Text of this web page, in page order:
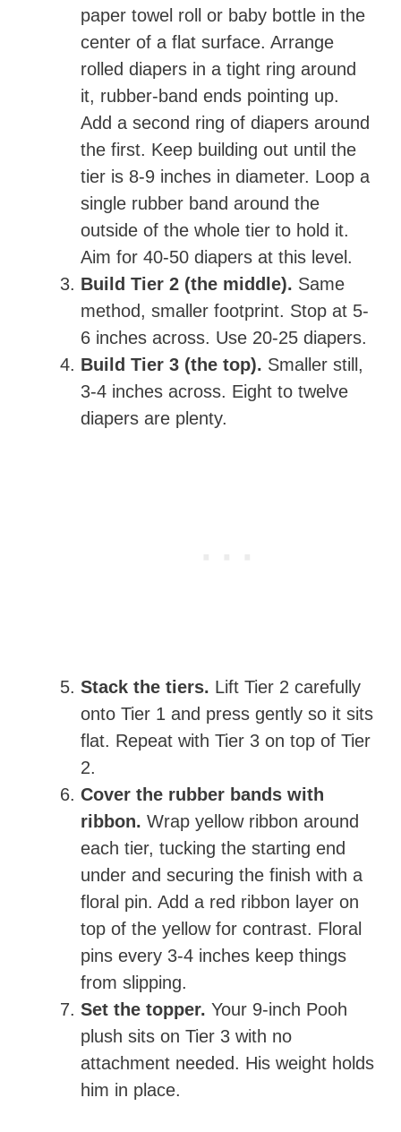
paper towel roll or baby bottle in the
center of a flat surface. Arrange
rolled diapers in a tight ring around
it, rubber-band ends pointing up.
Add a second ring of diapers around
the first. Keep building out until the
tier is 8-9 inches in diameter. Loop a
single rubber band around the
outside of the whole tier to hold it.
Aim for 40-50 diapers at this level.
Build Tier 2 (the middle). Same
method, smaller footprint. Stop at 5-
6 inches across. Use 20-25 diapers.
Build Tier 3 (the top). Smaller still,
3-4 inches across. Eight to twelve
diapers are plenty.
Stack the tiers. Lift Tier 2 carefully
onto Tier 1 and press gently so it sits
flat. Repeat with Tier 3 on top of Tier
2.
Cover the rubber bands with
ribbon. Wrap yellow ribbon around
each tier, tucking the starting end
under and securing the finish with a
floral pin. Add a red ribbon layer on
top of the yellow for contrast. Floral
pins every 3-4 inches keep things
from slipping.
Set the topper. Your 9-inch Pooh
plush sits on Tier 3 with no
attachment needed. His weight holds
him in place.